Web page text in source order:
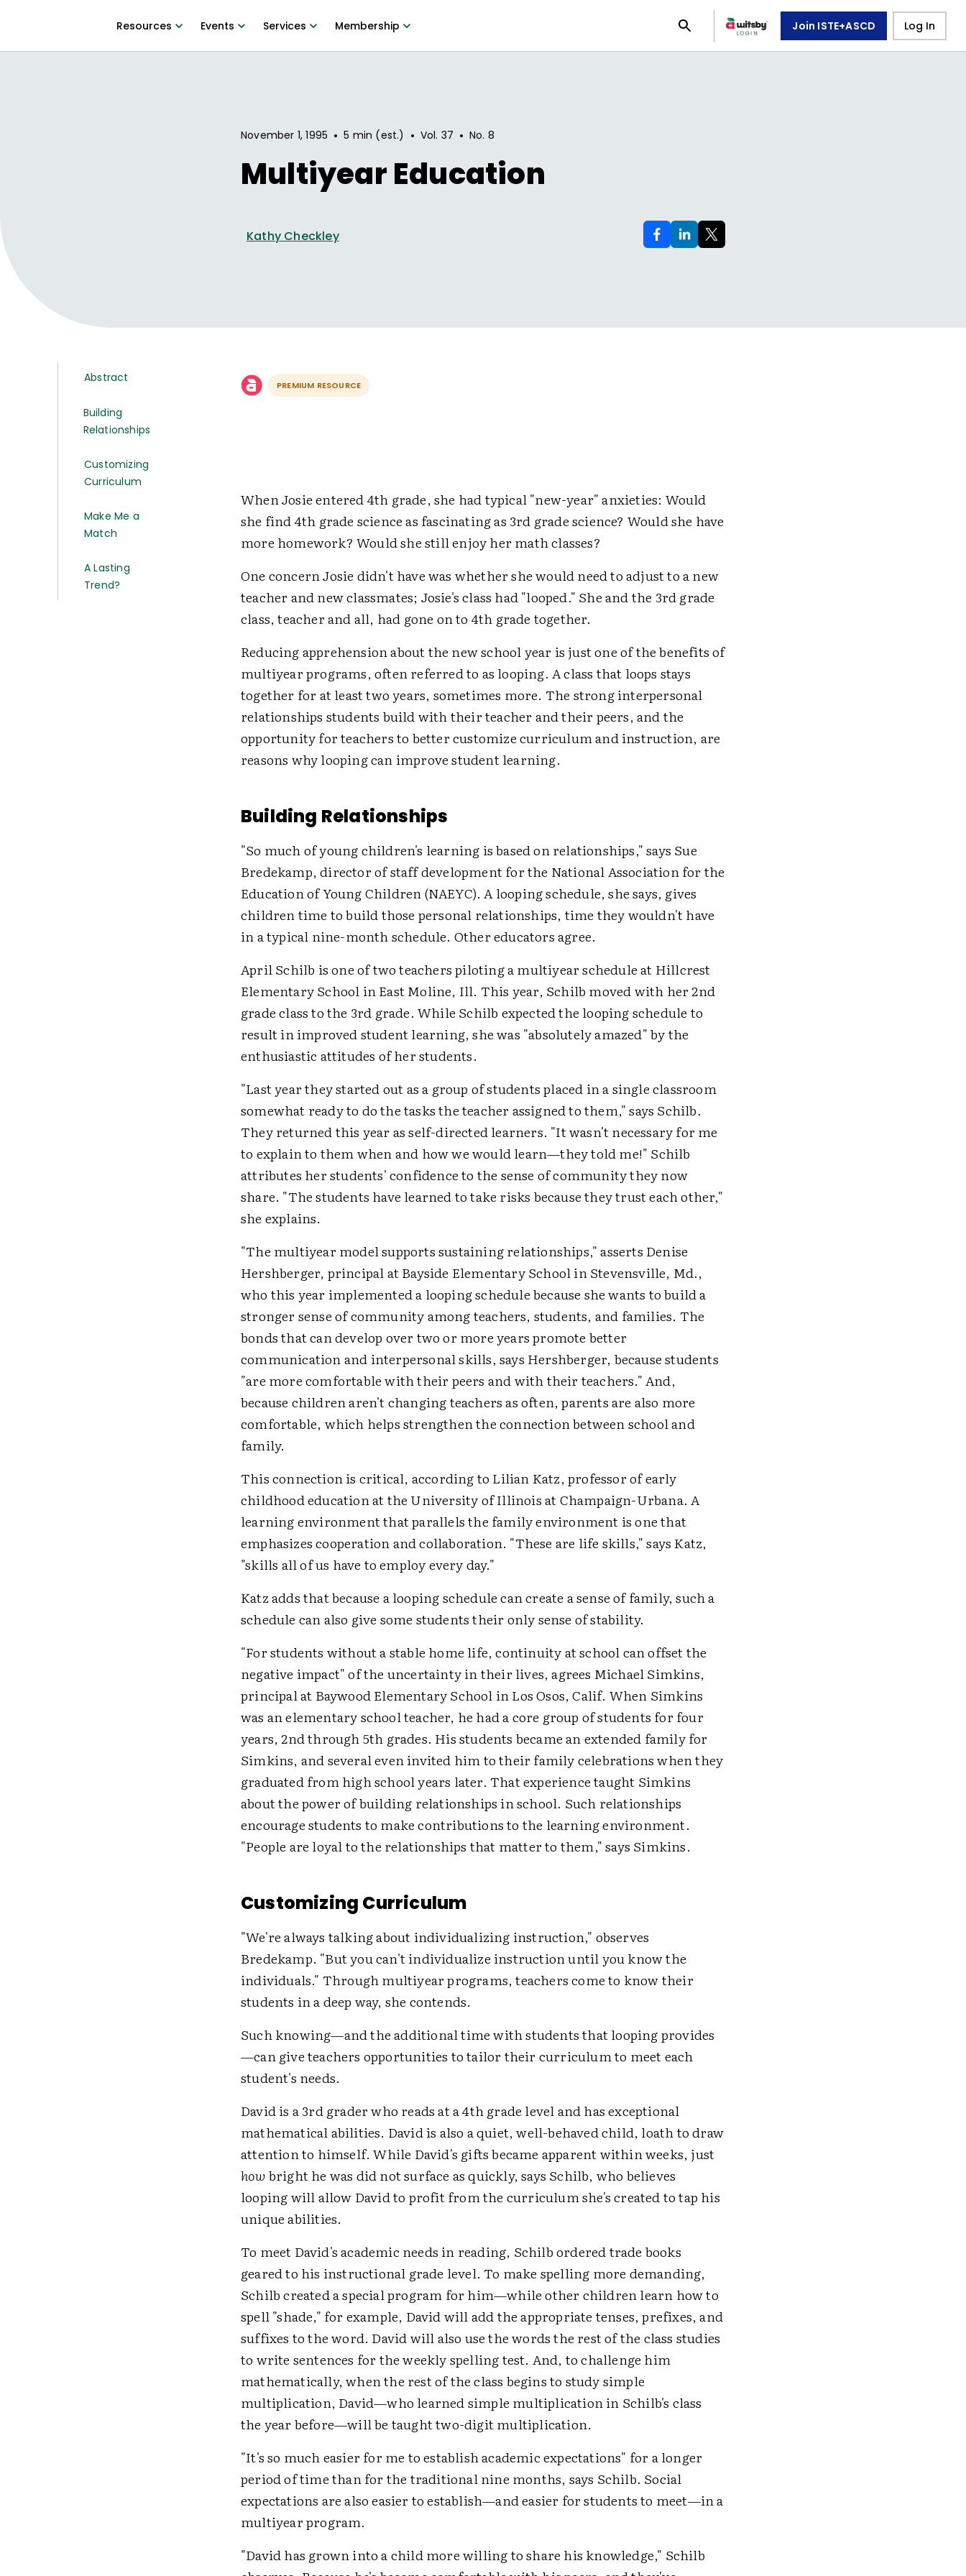
Resources Events Services Membership Join ISTE+ASCD Log In
November 1, 1995 • 5 min (est.) • Vol. 37 • No. 8
Multiyear Education
Kathy Checkley
Abstract
Building
Relationships
Customizing
Curriculum
Make Me a
Match
A Lasting
Trend?
PREMIUM RESOURCE
When Josie entered 4th grade, she had typical "new-year" anxieties: Would
she find 4th grade science as fascinating as 3rd grade science? Would she have
more homework? Would she still enjoy her math classes?
One concern Josie didn't have was whether she would need to adjust to a new
teacher and new classmates; Josie's class had "looped." She and the 3rd grade
class, teacher and all, had gone on to 4th grade together.
Reducing apprehension about the new school year is just one of the benefits of
multiyear programs, often referred to as looping. A class that loops stays
together for at least two years, sometimes more. The strong interpersonal
relationships students build with their teacher and their peers, and the
opportunity for teachers to better customize curriculum and instruction, are
reasons why looping can improve student learning.
Building Relationships
"So much of young children's learning is based on relationships," says Sue
Bredekamp, director of staff development for the National Association for the
Education of Young Children (NAEYC). A looping schedule, she says, gives
children time to build those personal relationships, time they wouldn't have
in a typical nine-month schedule. Other educators agree.
April Schilb is one of two teachers piloting a multiyear schedule at Hillcrest
Elementary School in East Moline, Ill. This year, Schilb moved with her 2nd
grade class to the 3rd grade. While Schilb expected the looping schedule to
result in improved student learning, she was "absolutely amazed" by the
enthusiastic attitudes of her students.
"Last year they started out as a group of students placed in a single classroom
somewhat ready to do the tasks the teacher assigned to them," says Schilb.
They returned this year as self-directed learners. "It wasn't necessary for me
to explain to them when and how we would learn—they told me!" Schilb
attributes her students' confidence to the sense of community they now
share. "The students have learned to take risks because they trust each other,"
she explains.
"The multiyear model supports sustaining relationships," asserts Denise
Hershberger, principal at Bayside Elementary School in Stevensville, Md.,
who this year implemented a looping schedule because she wants to build a
stronger sense of community among teachers, students, and families. The
bonds that can develop over two or more years promote better
communication and interpersonal skills, says Hershberger, because students
"are more comfortable with their peers and with their teachers." And,
because children aren't changing teachers as often, parents are also more
comfortable, which helps strengthen the connection between school and
family.
This connection is critical, according to Lilian Katz, professor of early
childhood education at the University of Illinois at Champaign-Urbana. A
learning environment that parallels the family environment is one that
emphasizes cooperation and collaboration. "These are life skills," says Katz,
"skills all of us have to employ every day."
Katz adds that because a looping schedule can create a sense of family, such a
schedule can also give some students their only sense of stability.
"For students without a stable home life, continuity at school can offset the
negative impact" of the uncertainty in their lives, agrees Michael Simkins,
principal at Baywood Elementary School in Los Osos, Calif. When Simkins
was an elementary school teacher, he had a core group of students for four
years, 2nd through 5th grades. His students became an extended family for
Simkins, and several even invited him to their family celebrations when they
graduated from high school years later. That experience taught Simkins
about the power of building relationships in school. Such relationships
encourage students to make contributions to the learning environment.
"People are loyal to the relationships that matter to them," says Simkins.
Customizing Curriculum
"We're always talking about individualizing instruction," observes
Bredekamp. "But you can't individualize instruction until you know the
individuals." Through multiyear programs, teachers come to know their
students in a deep way, she contends.
Such knowing—and the additional time with students that looping provides
—can give teachers opportunities to tailor their curriculum to meet each
student's needs.
David is a 3rd grader who reads at a 4th grade level and has exceptional
mathematical abilities. David is also a quiet, well-behaved child, loath to draw
attention to himself. While David's gifts became apparent within weeks, just
howbright he was did not surface as quickly, says Schilb, who believes
looping will allow David to profit from the curriculum she's created to tap his
unique abilities.
To meet David's academic needs in reading, Schilb ordered trade books
geared to his instructional grade level. To make spelling more demanding,
Schilb created a special program for him—while other children learn how to
spell "shade," for example, David will add the appropriate tenses, prefixes, and
suffixes to the word. David will also use the words the rest of the class studies
to write sentences for the weekly spelling test. And, to challenge him
mathematically, when the rest of the class begins to study simple
multiplication, David—who learned simple multiplication in Schilb's class
the year before—will be taught two-digit multiplication.
"It's so much easier for me to establish academic expectations" for a longer
period of time than for the traditional nine months, says Schilb. Social
expectations are also easier to establish—and easier for students to meet—in a
multiyear program.
"David has grown into a child more willing to share his knowledge," Schilb